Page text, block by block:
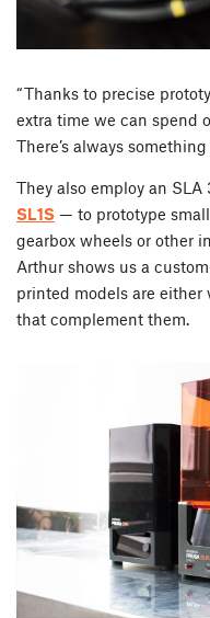
“Thanks to precise
extra time we can spend
There’s always
They also employ an
SL1S — to prototype
gearbox wheels or other
Arthur shows us a
printed models are either
that complement them.